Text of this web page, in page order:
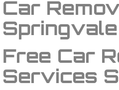
Car
Springvale
Free Car
Services